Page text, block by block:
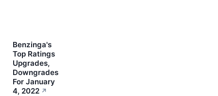
Benzinga's
Top Ratings
Upgrades,
Downgrades
For January
4, 2022 ↗